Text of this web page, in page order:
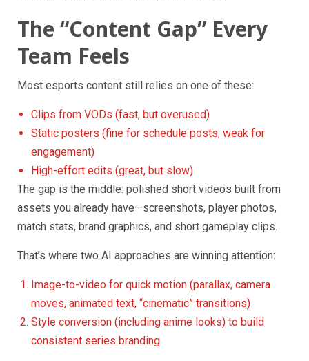
The “Content Gap” Every
Team Feels
Most esports content still relies on one of these:
Clips from VODs (fast, but overused)
Static posters (fine for schedule posts, weak for
engagement)
High-effort edits (great, but slow)
The gap is the middle: polished short videos built from
assets you already have—screenshots, player photos,
match stats, brand graphics, and short gameplay clips.
That’s where two AI approaches are winning attention:
Image-to-video for quick motion (parallax, camera
moves, animated text, “cinematic” transitions)
Style conversion (including anime looks) to build
consistent series branding